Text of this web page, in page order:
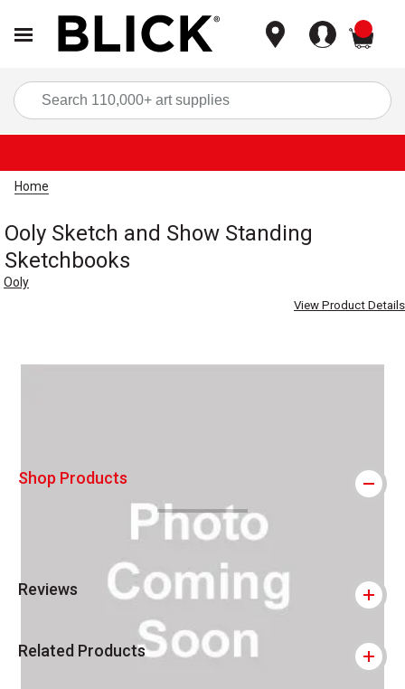
Home
Ooly Sketch and Show Standing
Sketchbooks
Ooly
View Product Details
Carousel with1 slide.
Shop Products
Reviews
Related Products